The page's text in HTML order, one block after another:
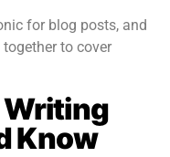
for blog posts, and
to cover
Writing
Know